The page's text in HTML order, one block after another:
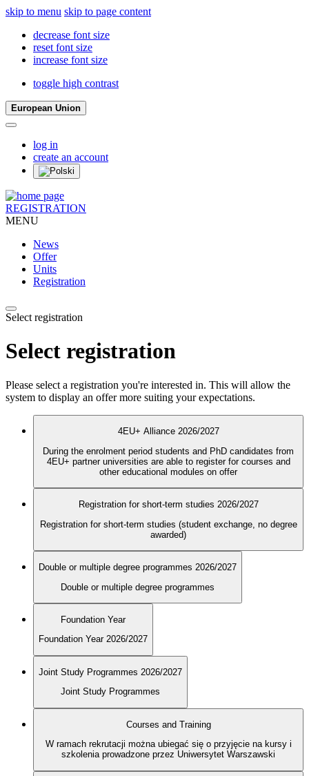
skip to menu skip to page content
decrease font size
reset font size
increase font size
toggle high contrast
European Union
log in
create an account
REGISTRATION
MENU
News
Offer
Units
Registration
Select registration
Select registration
Please select a registration you're interested in. This will allow the
system to display an offer more suiting your expectations.
4EU+ Alliance 2026/2027
During the enrolment period students and PhD candidates from
4EU+ partner universities are able to register for courses and
other educational modules on offer
Registration for short-term studies 2026/2027
Registration for short-term studies (student exchange, no degree
awarded)
Double or multiple degree programmes 2026/2027
Double or multiple degree programmes
Foundation Year
Foundation Year 2026/2027
Joint Study Programmes 2026/2027
Joint Study Programmes
Courses and Training
W ramach rekrutacji można ubiegać się o przyjęcie na kursy i
szkolenia prowadzone przez Uniwersytet Warszawski